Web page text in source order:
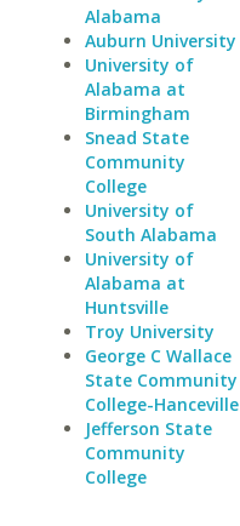
Alabama
Auburn University
University of
Alabama at
Birmingham
Snead State
Community
College
University of
South Alabama
University of
Alabama at
Huntsville
Troy University
George C Wallace
State Community
College-Hanceville
Jefferson State
Community
College